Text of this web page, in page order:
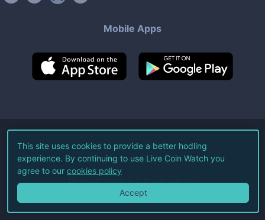
Mobile Apps
©2026Live Coin Watch LLC.
All Rights Reserved.
Terms of Service Privacy Policy
This site uses cookies to provide a better hodling
experience. By continuing to use Live Coin Watch you
agree to our cookies policy
Accept